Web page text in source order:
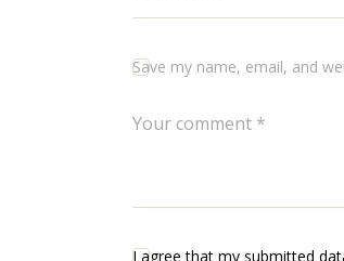
Save my name, email, and
I agree that my submitted